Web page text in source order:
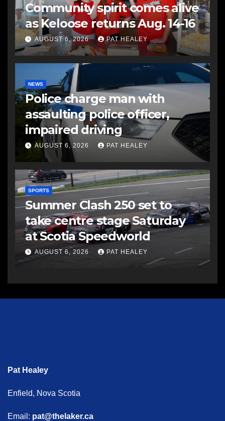
Community spirit comes alive
as Keloose returns Aug. 14-16
AUGUST 6, 2026 PAT HEALEY
NEWS
Police charge man with
assaulting police officer,
impaired driving
AUGUST 6, 2026 PAT HEALEY
SPORTS
Summer Clash 250 set to
take centre stage Saturday
at Scotia Speedworld
AUGUST 6, 2026 PAT HEALEY
Pat Healey
Enfield, Nova Scotia
Email: pat@thelaker.ca